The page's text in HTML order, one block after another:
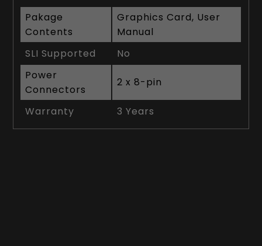
Pakage
Contents
Graphics Card, User
Manual
SLI Supported
No
Power
Connectors
2 x 8-pin
Warranty 3 Years